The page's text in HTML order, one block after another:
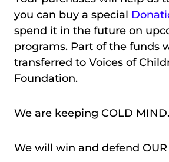
you can buy a special
spend it in the future on
programs. Part of the funds
transferred to Voices of
Foundation.
We are keeping COLD MIND.
We will win and defend